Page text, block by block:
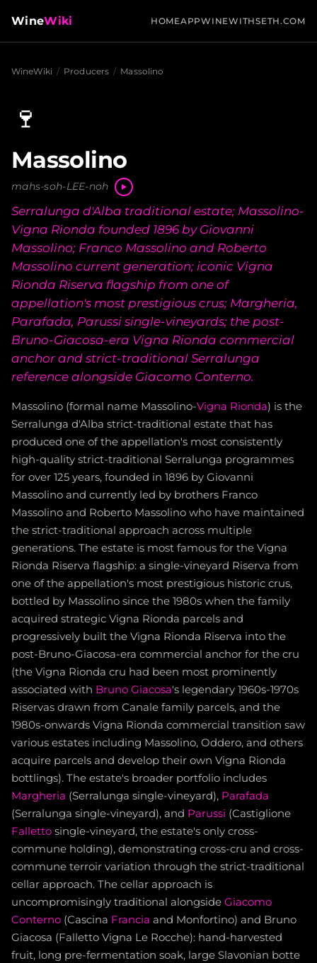
WineWiki HOMEAPPWINEWITHSETH.COM
WineWiki / Producers / Massolino
🍷
Massolino
mahs-soh-LEE-noh
Serralunga d'Alba traditional estate; Massolino-
Vigna Rionda founded 1896 by Giovanni
Massolino; Franco Massolino and Roberto
Massolino current generation; iconic Vigna
Rionda Riserva flagship from one of
appellation's most prestigious crus; Margheria,
Parafada, Parussi single-vineyards; the post-
Bruno-Giacosa-era Vigna Rionda commercial
anchor and strict-traditional Serralunga
reference alongside Giacomo Conterno.
Massolino (formal name Massolino-Vigna Rionda) is the
Serralunga d'Alba strict-traditional estate that has
produced one of the appellation's most consistently
high-quality strict-traditional Serralunga programmes
for over 125 years, founded in 1896 by Giovanni
Massolino and currently led by brothers Franco
Massolino and Roberto Massolino who have maintained
the strict-traditional approach across multiple
generations. The estate is most famous for the Vigna
Rionda Riserva flagship: a single-vineyard Riserva from
one of the appellation's most prestigious historic crus,
bottled by Massolino since the 1980s when the family
acquired strategic Vigna Rionda parcels and
progressively built the Vigna Rionda Riserva into the
post-Bruno-Giacosa-era commercial anchor for the cru
(the Vigna Rionda cru had been most prominently
associated with Bruno Giacosa's legendary 1960s-1970s
Riservas drawn from Canale family parcels, and the
1980s-onwards Vigna Rionda commercial transition saw
various estates including Massolino, Oddero, and others
acquire parcels and develop their own Vigna Rionda
bottlings). The estate's broader portfolio includes
Margheria (Serralunga single-vineyard), Parafada
(Serralunga single-vineyard), and Parussi (Castiglione
Falletto single-vineyard, the estate's only cross-
commune holding), demonstrating cross-cru and cross-
commune terroir variation through the strict-traditional
cellar approach. The cellar approach is
uncompromisingly traditional alongside Giacomo
Conterno (Cascina Francia and Monfortino) and Bruno
Giacosa (Falletto Vigna Le Rocche): hand-harvested
fruit, long pre-fermentation soak, large Slavonian botte